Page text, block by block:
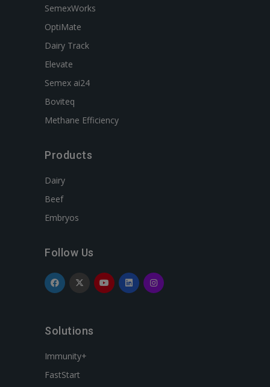
SemexWorks
OptiMate
Dairy Track
Elevate
Semex ai24
Boviteq
Methane Efficiency
Products
Dairy
Beef
Embryos
Follow Us
Solutions
Immunity+
FastStart